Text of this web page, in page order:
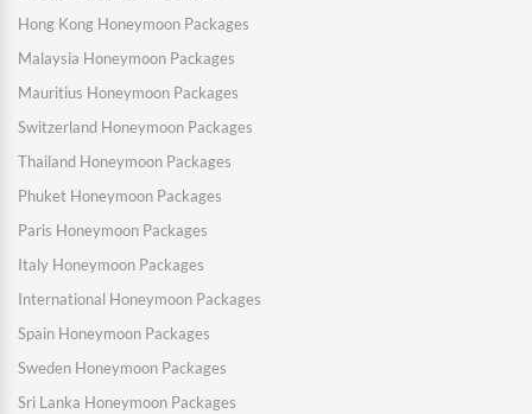
Hong Kong Honeymoon Packages
Malaysia Honeymoon Packages
Mauritius Honeymoon Packages
Switzerland Honeymoon Packages
Thailand Honeymoon Packages
Phuket Honeymoon Packages
Paris Honeymoon Packages
Italy Honeymoon Packages
International Honeymoon Packages
Spain Honeymoon Packages
Sweden Honeymoon Packages
Sri Lanka Honeymoon Packages